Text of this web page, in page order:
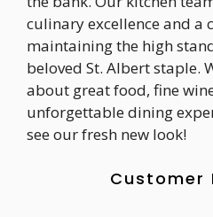
culinary excellence and a
maintaining the high
beloved St. Albert staple.
about great food, fine
unforgettable dining
see our fresh new look!
Customer